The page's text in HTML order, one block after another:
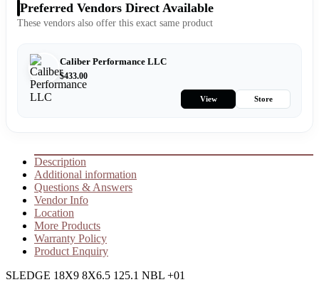
Preferred Vendors Direct Available
These vendors also offer this exact same product
Caliber Performance LLC
$433.00
View Store
Description
Additional information
Questions & Answers
Vendor Info
Location
More Products
Warranty Policy
Product Enquiry
SLEDGE 18X9 8X6.5 125.1 NBL +01